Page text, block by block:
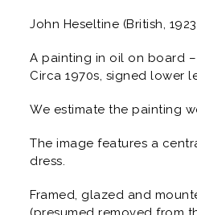
John Heseltine (British,
A painting in oil on board
Circa 1970s, signed lower
We estimate the painting
The image features a
dress.
Framed, glazed and